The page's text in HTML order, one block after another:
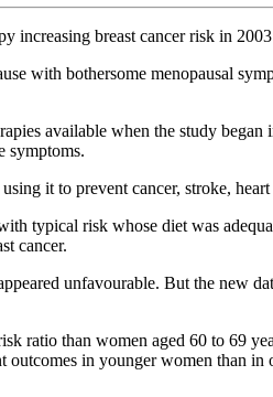
increasing breast cancer risk in
with bothersome menopausal
available when the study
symptoms.
it to prevent cancer, stroke,
typical risk whose diet was
cancer.
unfavourable. But the new
ratio than women aged 60 to 69
in younger women than